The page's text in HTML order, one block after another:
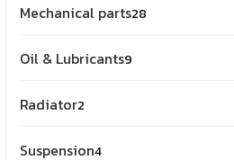
Mechanical parts28
Oil & Lubricants9
Radiator2
Suspension4